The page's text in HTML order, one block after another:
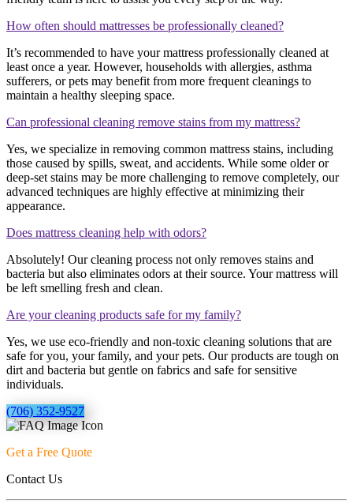
How often should mattresses be professionally cleaned?
It’s recommended to have your mattress professionally cleaned at
least once a year. However, households with allergies, asthma
sufferers, or pets may benefit from more frequent cleanings to
maintain a healthy sleeping space.
Can professional cleaning remove stains from my mattress?
Yes, we specialize in removing common mattress stains, including
those caused by spills, sweat, and accidents. While some older or
deep-set stains may be more challenging to remove completely, our
advanced techniques are highly effective at minimizing their
appearance.
Does mattress cleaning help with odors?
Absolutely! Our cleaning process not only removes stains and
bacteria but also eliminates odors at their source. Your mattress will
be left smelling fresh and clean.
Are your cleaning products safe for my family?
Yes, we use eco-friendly and non-toxic cleaning solutions that are
safe for you, your family, and your pets. Our products are tough on
dirt and bacteria but gentle on fabrics and safe for sensitive
individuals.
(706) 352-9527
Get a Free Quote
Contact Us